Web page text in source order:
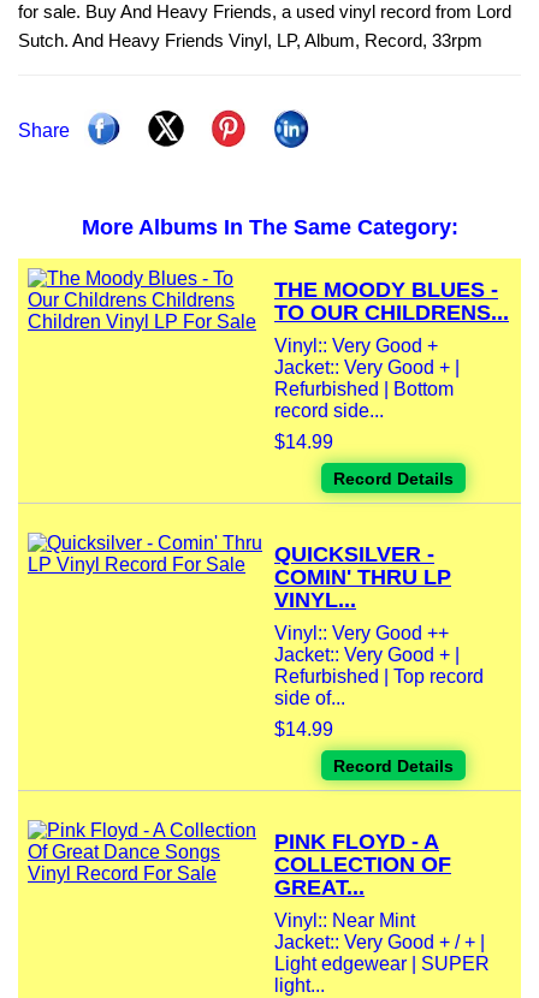
for sale. Buy And Heavy Friends, a used vinyl record from Lord
Sutch. And Heavy Friends Vinyl, LP, Album, Record, 33rpm
Share
More Albums In The Same Category:
THE MOODY BLUES -
TO OUR CHILDRENS...
Vinyl:: Very Good +
Jacket:: Very Good + |
Refurbished | Bottom
record side...
$14.99
Record Details
QUICKSILVER -
COMIN' THRU LP
VINYL...
Vinyl:: Very Good ++
Jacket:: Very Good + |
Refurbished | Top record
side of...
$14.99
Record Details
PINK FLOYD - A
COLLECTION OF
GREAT...
Vinyl:: Near Mint
Jacket:: Very Good + / + |
Light edgewear | SUPER
light...